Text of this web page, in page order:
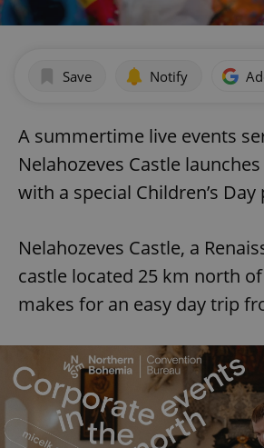
Save Notify
A summertime live events
Nelahozeves Castle
with a special Children’s
Nelahozeves Castle, a
castle located 25 km north
makes for an easy day trip